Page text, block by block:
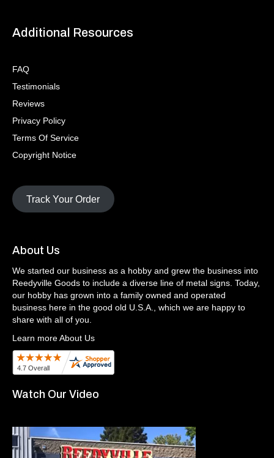
Additional Resources
FAQ
Testimonials
Reviews
Privacy Policy
Terms Of Service
Copyright Notice
Track Your Order
About Us
We started our business as a hobby and grew the business into
Reedyville Goods to include a diverse line of metal signs. Today,
our hobby has grown into a family owned and operated
business here in the good old U.S.A., which we are happy to
share with all of you.
Learn more About Us
Watch Our Video